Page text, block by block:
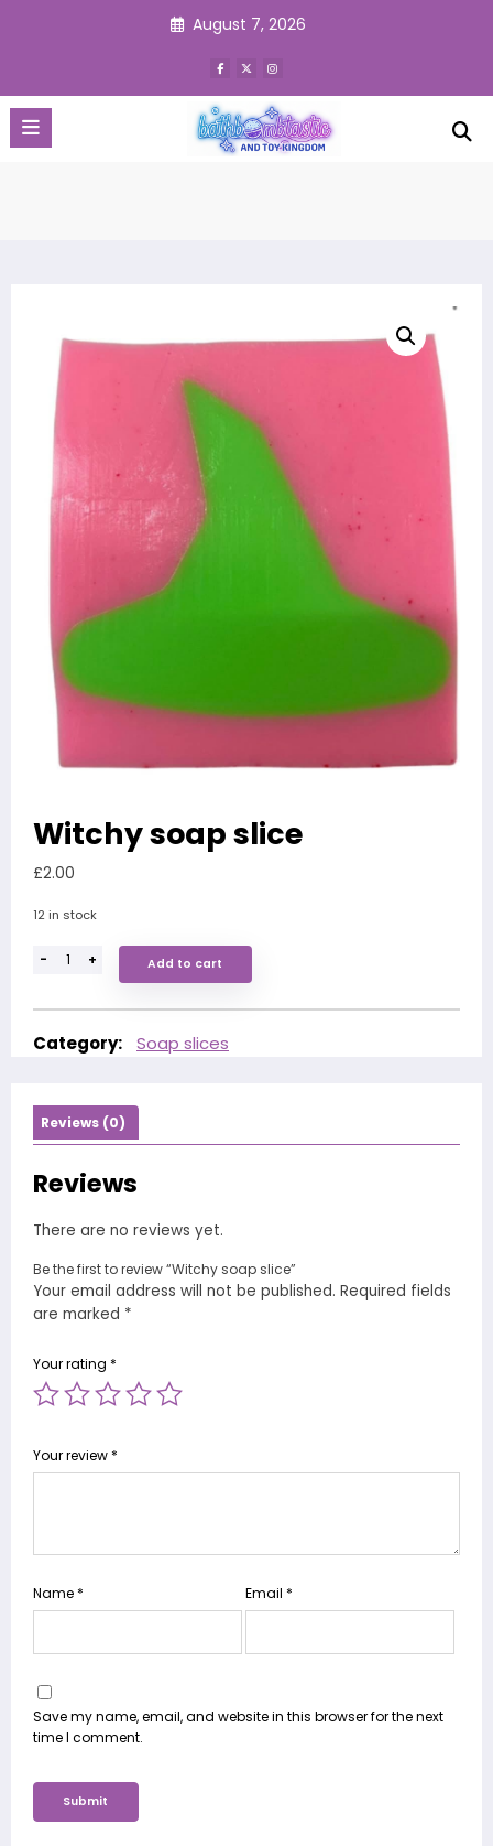
August 7, 2026
Witchy soap slice
£2.00
12 in stock
- + Add to cart
Category: Soap slices
Reviews (0)
Reviews
There are no reviews yet.
Be the first to review “Witchy soap slice”
Your email address will not be published. Required fields
are marked *
Your rating *
Your review *
Name * Email *
Save my name, email, and website in this browser for the next
time I comment.